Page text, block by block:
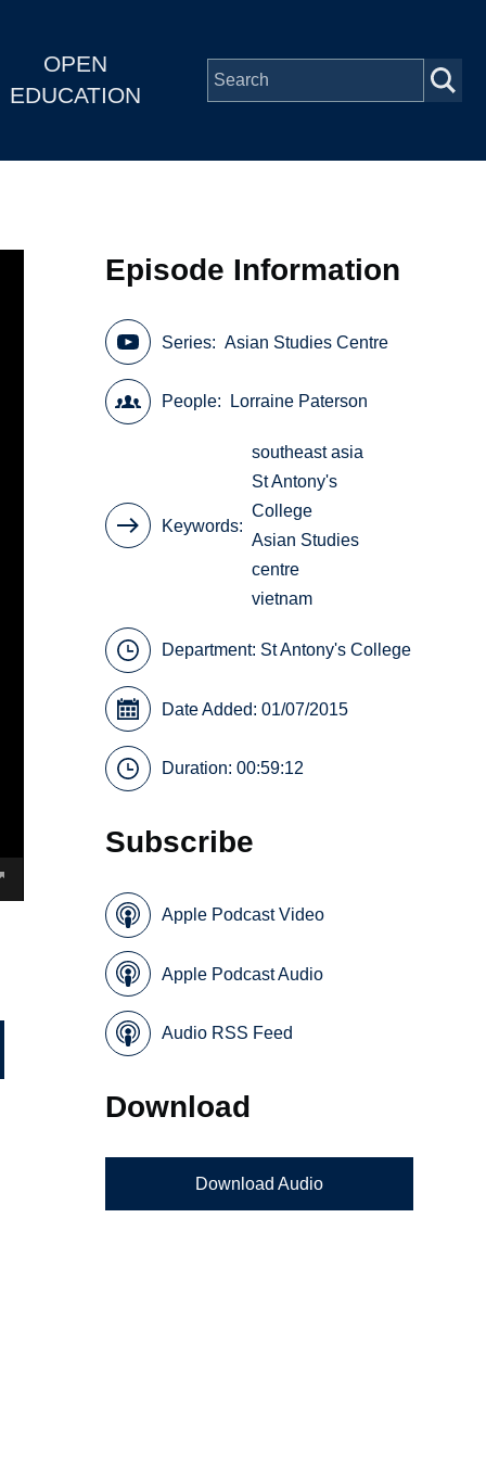
OPEN
EDUCATION
Episode Information
Series Asian Studies Centre
People Lorraine Paterson
Keywords
southeast asia
St Antony's
College
Asian Studies
centre
vietnam
Department: St Antony's College
Date Added: 01/07/2015
Duration: 00:59:12
Subscribe
Apple Podcast Video
Apple Podcast Audio
Audio RSS Feed
Download
Download Audio